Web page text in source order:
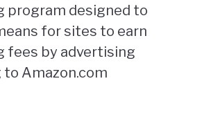
program designed to
for sites to earn
fees by advertising
to Amazon.com